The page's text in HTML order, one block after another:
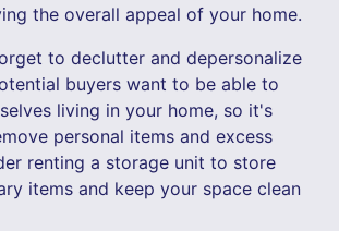
the overall appeal of your home.
to declutter and depersonalize
buyers want to be able to
living in your home, so it's
personal items and excess
renting a storage unit to store
items and keep your space clean